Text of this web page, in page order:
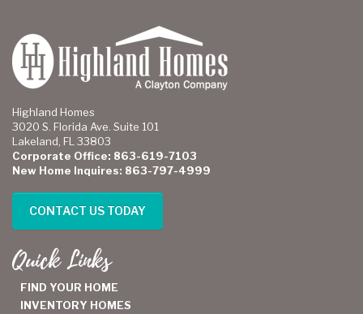
Highland Homes
3020 S. Florida Ave. Suite 101
Lakeland, FL 33803
Corporate Office: 863-619-7103
New Home Inquires: 863-797-4999
CONTACT US TODAY
Quick Links
FIND YOUR HOME
INVENTORY HOMES